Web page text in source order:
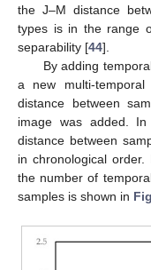
the J–M distance
types is in the range
separability [44].
By adding
a new multi-
distance between
image was added.
distance between
in chronological
the number of
samples is shown in